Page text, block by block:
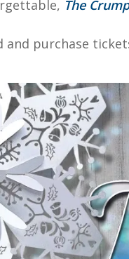
The
and purchase